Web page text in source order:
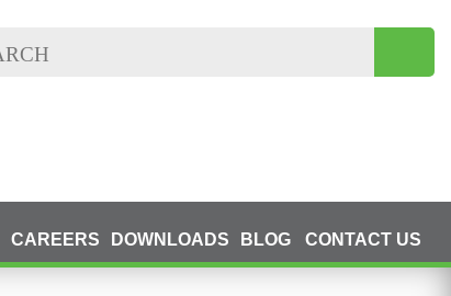
CAREERS DOWNLOADS BLOG CONTACT US